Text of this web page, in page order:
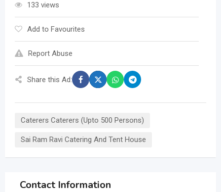
133 views
Add to Favourites
Report Abuse
Share this Ad:
Caterers Caterers (Upto 500 Persons)
Sai Ram Ravi Catering And Tent House
Contact Information